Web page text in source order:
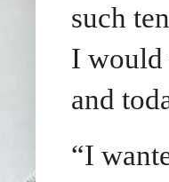
such
I would
and
“I